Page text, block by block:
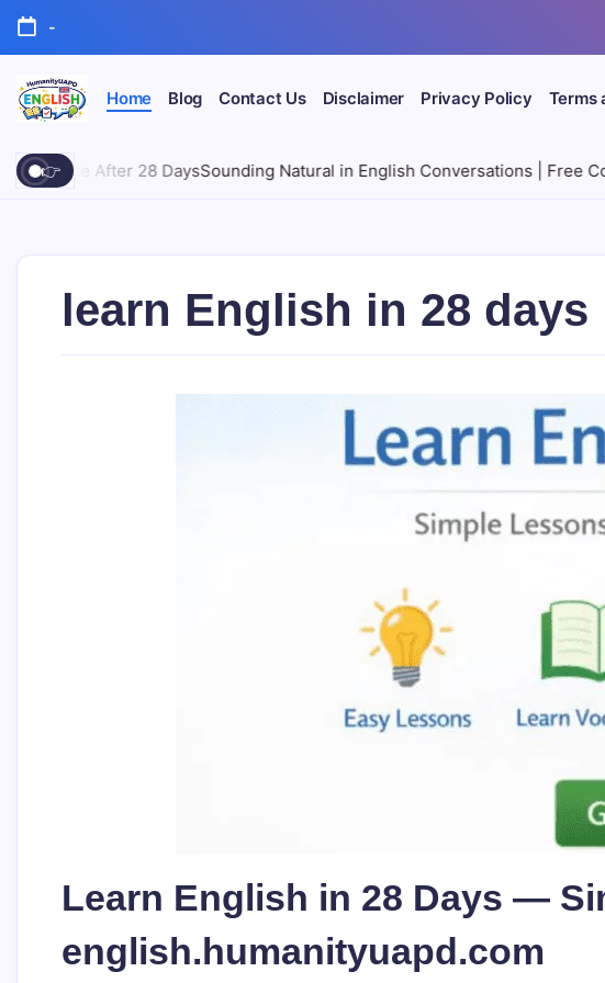
Skip
content
-
English.
Simply.
Clearly.
Home Blog Contact Us Disclaimer Privacy Policy Terms
👉
Sounding Natural in English Conversations | Free Course 2026Common
learn English in 28
Learn English in 28 Days —
english.humanityuapd.com